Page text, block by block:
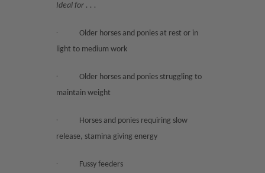
Ideal for . . .
·
Older horses and ponies at rest or in
light to medium work
·
Older horses and ponies struggling to
maintain weight
·
Horses and ponies requiring slow
release, stamina giving energy
· Fussy feeders